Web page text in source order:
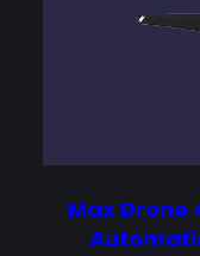
Max Drone